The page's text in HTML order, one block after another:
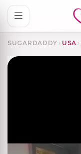
SUGARDADDY › USA ›